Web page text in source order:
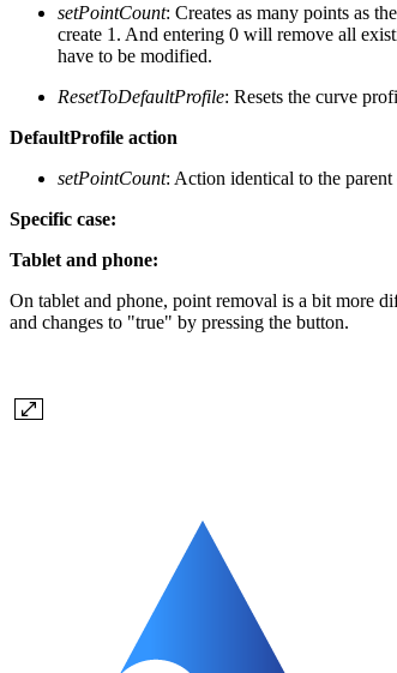
setPointCount: Creates as many points as
create 1. And entering 0 will remove all
have to be modified.
ResetToDefaultProfile: Resets the curve
DefaultProfile action
setPointCount: Action identical to the parent
Specific case:
Tablet and phone:
On tablet and phone, point removal is a bit more
and changes to "true" by pressing the button.